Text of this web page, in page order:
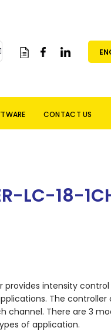
CONTACT US
LC-18-
provides intensity
The controller
channel. There are 3
of application.